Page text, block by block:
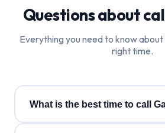
Questions about
Everything you need to know about
right time.
What is the best time to call